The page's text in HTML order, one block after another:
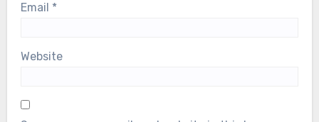
Email *
Website